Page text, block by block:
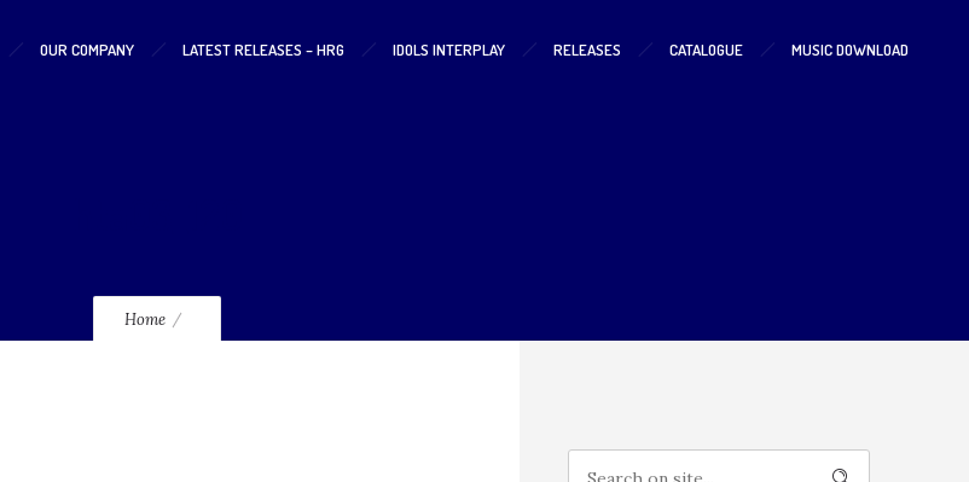
OUR COMPANY LATEST RELEASES – HRG IDOLS INTERPLAY RELEASES CATALOGUE MUSIC DOWNLOAD
Home